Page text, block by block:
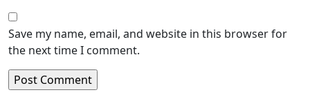
Save my name, email, and website in this browser for
the next time I comment.